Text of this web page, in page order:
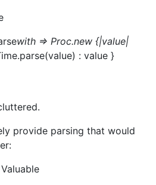
with => Proc.new {|value|
: value }
provide parsing that would